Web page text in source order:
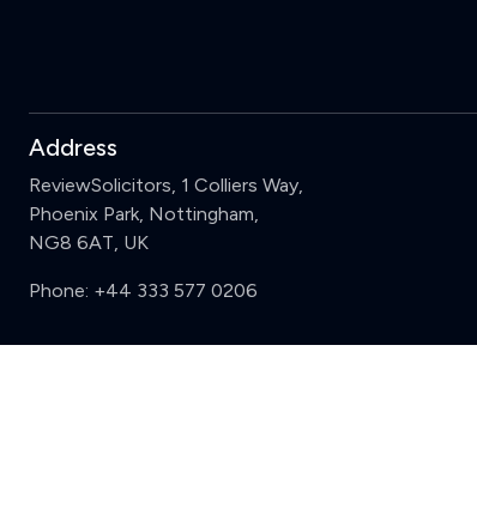
Address
ReviewSolicitors, 1 Colliers Way,
Phoenix Park, Nottingham,
NG8 6AT, UK
Phone: +44 333 577 0206